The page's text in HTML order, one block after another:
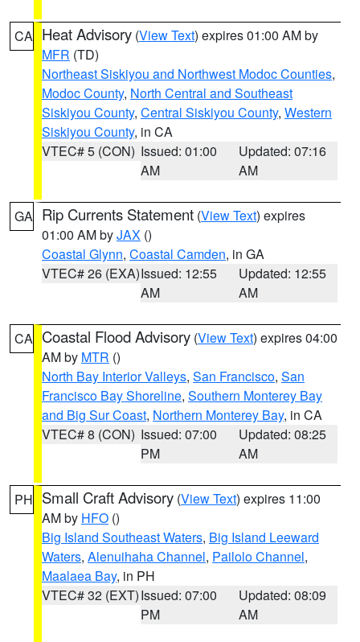
CA Heat Advisory (View Text) expires 01:00 AM by
MFR (TD)
Northeast Siskiyou and Northwest Modoc Counties,
Modoc County, North Central and Southeast
Siskiyou County, Central Siskiyou County, Western
Siskiyou County, in CA
VTEC# 5 (CON) Issued: 01:00
AM
Updated: 07:16
AM
GA Rip Currents Statement (View Text) expires
01:00 AM byJAX ()
Coastal Glynn, Coastal Camden, in GA
VTEC# 26 (EXA)Issued: 12:55
AM
Updated: 12:55
AM
CA Coastal Flood Advisory (View Text) expires 04:00
AM by MTR ()
North Bay Interior Valleys, San Francisco, San
Francisco Bay Shoreline, Southern Monterey Bay
and Big Sur Coast, Northern Monterey Bay, in CA
VTEC# 8 (CON) Issued: 07:00
PM
Updated: 08:25
AM
PH Small Craft Advisory (View Text) expires 11:00
AM by HFO ()
Big Island Southeast Waters, Big Island Leeward
Waters, Alenuihaha Channel, Pailolo Channel,
Maalaea Bay, in PH
VTEC# 32 (EXT)Issued: 07:00
PM
Updated: 08:09
AM